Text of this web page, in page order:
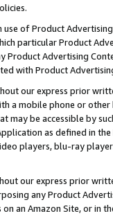
use of Product
particular Product
Product Advertising
with Product
our express prior
a mobile phone or
may be accessible by
as defined in
players, blu-ray
our express prior
any Product
an Amazon Site, or in